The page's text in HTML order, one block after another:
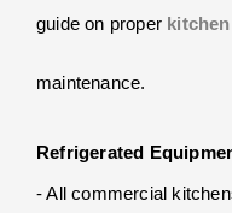
guide on proper
maintenance.
Refrigerated
- All commercial